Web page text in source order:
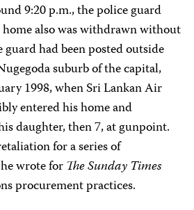
9:20 p.m., the police guard
also was withdrawn without
had been posted outside
suburb of the capital,
1998, when Sri Lankan Air
entered his home and
daughter, then 7, at gunpoint.
for a series of
wrote for The Sunday Times
procurement practices.